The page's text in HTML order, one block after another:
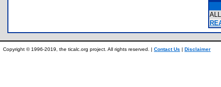
Copyright © 1996-2019, the ticalc.org project. All rights reserved. | Contact Us | Disclaimer